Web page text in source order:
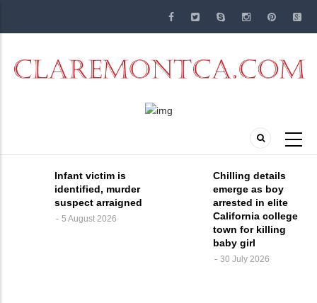
Infant victim is
identified, murder
suspect arraigned
5 August 2026
Chilling details
emerge as boy
arrested in elite
California college
town for killing
baby girl
30 July 2026